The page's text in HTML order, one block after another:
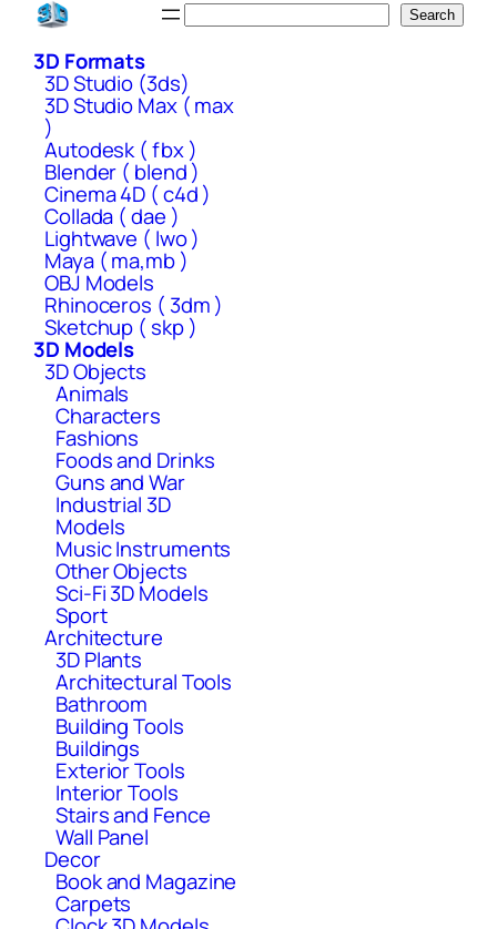
Skip
content
Search
3D Formats
3D Studio (3ds)
3D Studio Max ( max
)
Autodesk ( fbx )
Blender ( blend )
Cinema 4D ( c4d )
Collada ( dae )
Lightwave ( lwo )
Maya ( ma,mb )
OBJ Models
Rhinoceros ( 3dm )
Sketchup ( skp )
3D Models
3D Objects
Animals
Characters
Fashions
Foods and Drinks
Guns and War
Industrial 3D
Models
Music Instruments
Other Objects
Sci-Fi 3D Models
Sport
Architecture
3D Plants
Architectural Tools
Bathroom
Building Tools
Buildings
Exterior Tools
Interior Tools
Stairs and Fence
Wall Panel
Decor
Book and Magazine
Carpets